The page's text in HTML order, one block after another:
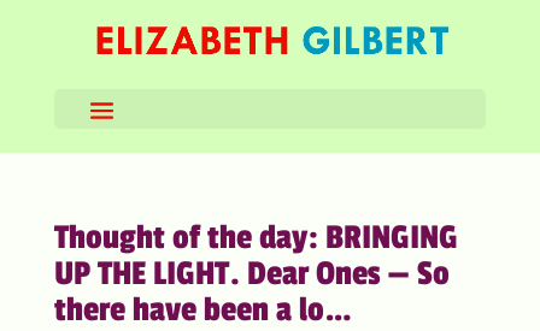
Thought of the day: BRINGING
UP THE LIGHT. Dear Ones — So
there have been a lo…